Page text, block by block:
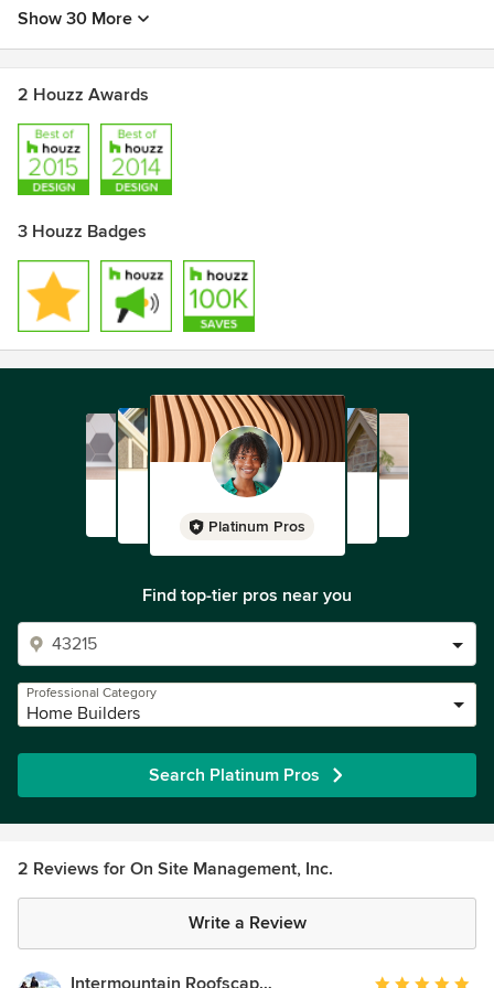
Show 30 More
2 Houzz Awards
3 Houzz Badges
Platinum Pros
Find top-tier pros near you
Professional Category
Home Builders
Search Platinum Pros
2 Reviews for On Site Management, Inc.
Write a Review
Intermountain Roofscape Supply Average